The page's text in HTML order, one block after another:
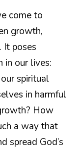
come to
growth,
It poses
in our lives:
spiritual
in harmful
How
a way that
spread God’s